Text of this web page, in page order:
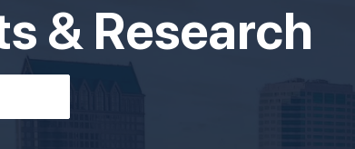
& Research